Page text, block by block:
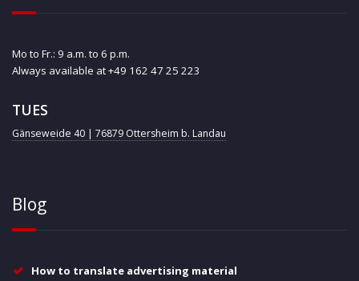
Mo to Fr.: 9 a.m. to 6 p.m.
Always available at +49 162 47 25 223
TUES
Gänseweide 40 | 76879 Ottersheim b. Landau
Blog
How to translate advertising material